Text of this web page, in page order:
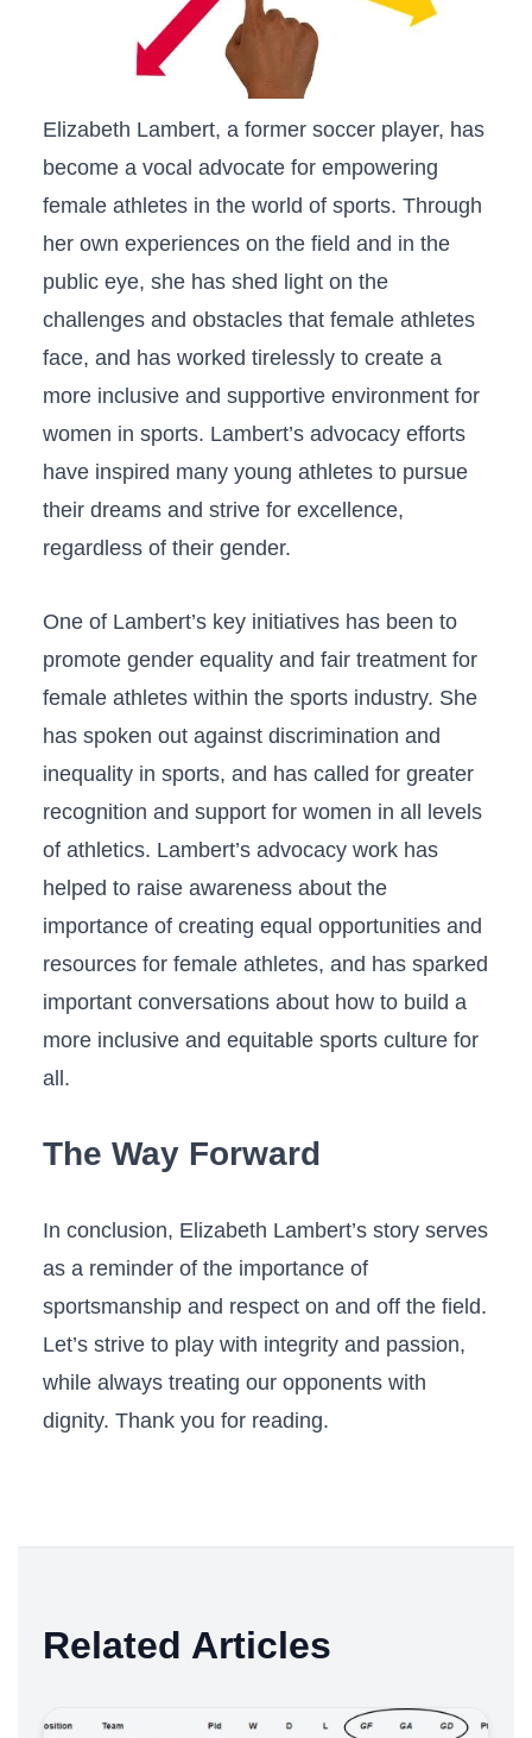
Elizabeth Lambert, a former soccer player, has
become ‌a vocal advocate for empowering
⁤female athletes​ in ⁢the‌ world of sports. Through
her ‌own experiences‌ on‍ the​ field and in the
public eye, she has ⁣shed‍ light ⁢on the
challenges and obstacles that female athletes⁤
face, and has worked tirelessly to create a
more ⁣inclusive‍ and supportive environment for⁤
women ‍in sports. Lambert’s advocacy efforts
have inspired many young athletes ​to pursue⁣
their dreams and strive⁢ for excellence,
regardless⁤ of their gender.
One​ of Lambert’s key initiatives has been ‍to
promote​ gender ⁢equality⁢ and fair treatment for
female athletes within the sports ⁣industry. She
has spoken out against discrimination and
inequality in sports, and has called for greater
recognition and support for women ⁤in⁤ all levels
of athletics. ⁣Lambert’s advocacy work ⁤has
helped‍ to raise awareness about the
importance of creating equal opportunities and
resources for female athletes, and ‌has sparked
⁢important conversations about how to ⁤build a
more inclusive⁤ and equitable⁣ sports culture for
all.
The Way Forward
In conclusion, Elizabeth Lambert’s story serves
as a ‍reminder of the importance of
sportsmanship and respect on ⁢and ‍off the‌ field.
Let’s strive to play with integrity and passion,
while always treating our opponents with
dignity. Thank you for reading.
Related Articles